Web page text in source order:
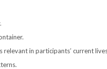
in participants’ current